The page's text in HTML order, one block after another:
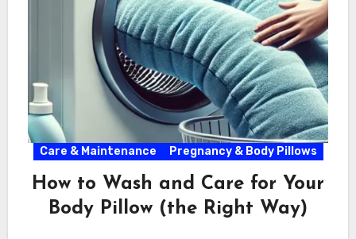
Care & Maintenance Pregnancy & Body Pillows
How to Wash and Care for Your
Body Pillow (the Right Way)